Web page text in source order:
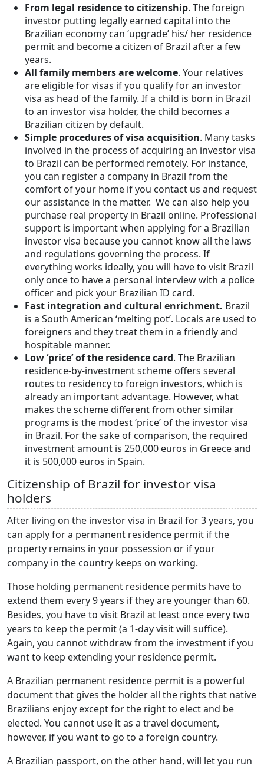
From legal residence to citizenship. The foreign
investor putting legally earned capital into the
Brazilian economy can ‘upgrade’ his/ her residence
permit and become a citizen of Brazil after a few
years.
All family members are welcome. Your relatives
are eligible for visas if you qualify for an investor
visa as head of the family. If a child is born in Brazil
to an investor visa holder, the child becomes a
Brazilian citizen by default.
Simple procedures of visa acquisition. Many tasks
involved in the process of acquiring an investor visa
to Brazil can be performed remotely. For instance,
you can register a company in Brazil from the
comfort of your home if you contact us and request
our assistance in the matter. We can also help you
purchase real property in Brazil online. Professional
support is important when applying for a Brazilian
investor visa because you cannot know all the laws
and regulations governing the process. If
everything works ideally, you will have to visit Brazil
only once to have a personal interview with a police
officer and pick your Brazilian ID card.
Fast integration and cultural enrichment. Brazil
is a South American ‘melting pot’. Locals are used to
foreigners and they treat them in a friendly and
hospitable manner.
Low ‘price’ of the residence card. The Brazilian
residence-by-investment scheme offers several
routes to residency to foreign investors, which is
already an important advantage. However, what
makes the scheme different from other similar
programs is the modest ‘price’ of the investor visa
in Brazil. For the sake of comparison, the required
investment amount is 250,000 euros in Greece and
it is 500,000 euros in Spain.
Citizenship of Brazil for investor visa
holders
After living on the investor visa in Brazil for 3 years, you
can apply for a permanent residence permit if the
property remains in your possession or if your
company in the country keeps on working.
Those holding permanent residence permits have to
extend them every 9 years if they are younger than 60.
Besides, you have to visit Brazil at least once every two
years to keep the permit (a 1-day visit will suffice).
Again, you cannot withdraw from the investment if you
want to keep extending your residence permit.
A Brazilian permanent residence permit is a powerful
document that gives the holder all the rights that native
Brazilians enjoy except for the right to elect and be
elected. You cannot use it as a travel document,
however, if you want to go to a foreign country.
A Brazilian passport, on the other hand, will let you run